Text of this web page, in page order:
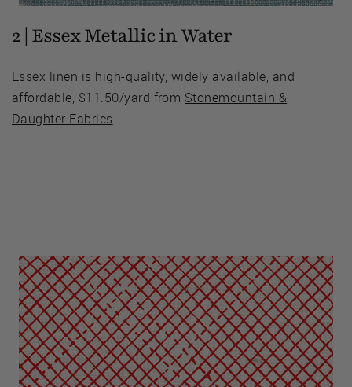
2 | Essex Metallic in Water
Essex linen is high-quality, widely available, and
affordable, $11.50/yard from Stonemountain &
Daughter Fabrics.